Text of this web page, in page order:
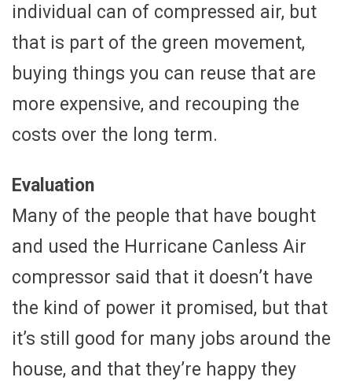
individual can of compressed air, but
that is part of the green movement,
buying things you can reuse that are
more expensive, and recouping the
costs over the long term.
Evaluation
Many of the people that have bought
and used the Hurricane Canless Air
compressor said that it doesn’t have
the kind of power it promised, but that
it’s still good for many jobs around the
house, and that they’re happy they